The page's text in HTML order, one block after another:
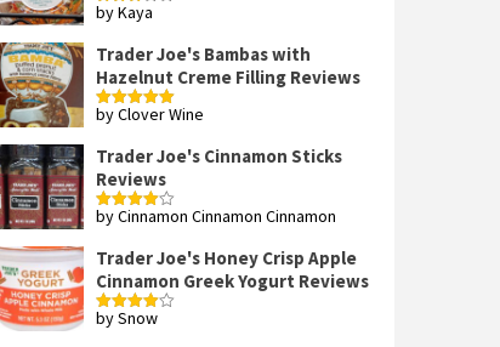
Rated
by Kaya
Trader Joe's Bambas with
Hazelnut Creme Filling Reviews
Rated5out
by Clover Wine
Trader Joe's Cinnamon Sticks
Reviews
Rated4
by Cinnamon Cinnamon Cinnamon
Trader Joe's Honey Crisp Apple
Cinnamon Greek Yogurt Reviews
Rated4
by Snow